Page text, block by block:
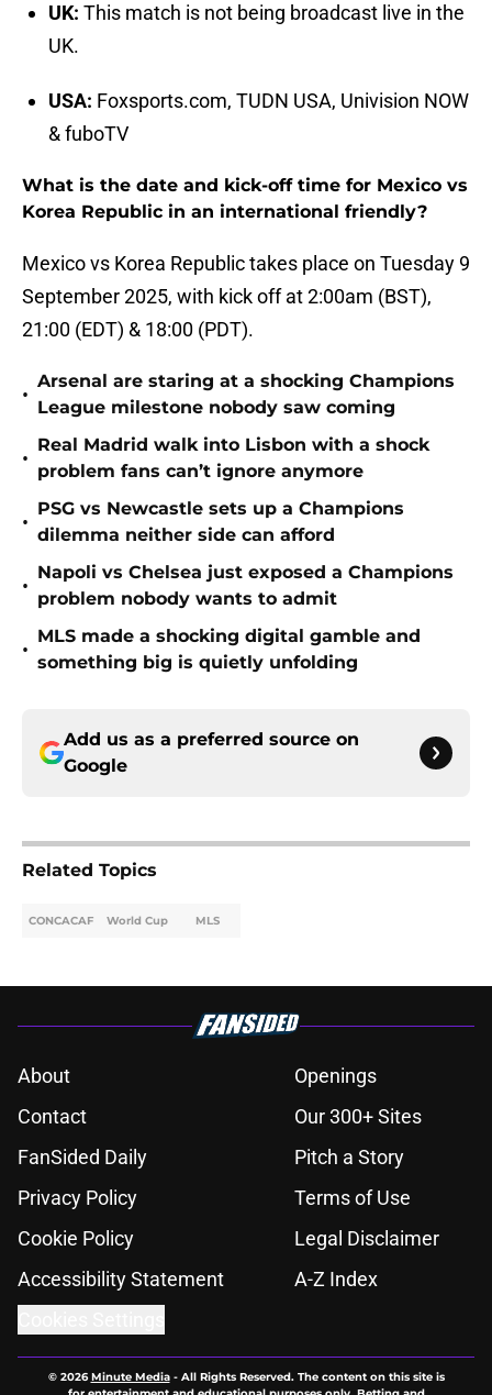
UK: This match is not being broadcast live in the
UK.
USA: Foxsports.com, TUDN USA, Univision NOW
& fuboTV
What is the date and kick-off time for Mexico vs
Korea Republic in an international friendly?
Mexico vs Korea Republic takes place on Tuesday 9
September 2025, with kick off at 2:00am (BST),
21:00 (EDT) & 18:00 (PDT).
•
Arsenal are staring at a shocking Champions
League milestone nobody saw coming
•
Real Madrid walk into Lisbon with a shock
problem fans can’t ignore anymore
•
PSG vs Newcastle sets up a Champions
dilemma neither side can afford
•
Napoli vs Chelsea just exposed a Champions
problem nobody wants to admit
•
MLS made a shocking digital gamble and
something big is quietly unfolding
Add us as a preferred source on
Google
Related Topics
CONCACAF World Cup MLS
About
Openings
Contact
Our 300+ Sites
FanSided Daily
Pitch a Story
Privacy Policy
Terms of Use
Cookie Policy
Legal Disclaimer
Accessibility Statement
A-Z Index
© 2026Minute Media- All Rights Reserved. The content on this site is